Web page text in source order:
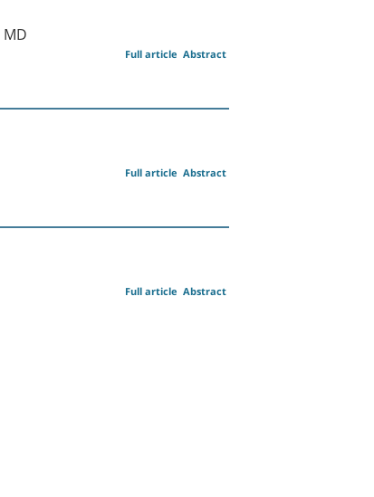
Abstract
Full article
Abstract
Full article
Abstract
Full article